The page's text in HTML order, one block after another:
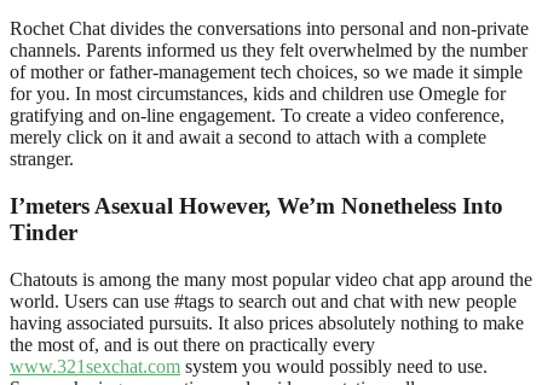
Rochet Chat divides the conversations into personal and non-private
channels. Parents informed us they felt overwhelmed by the number
of mother or father-management tech choices, so we made it simple
for you. In most circumstances, kids and children use Omegle for
gratifying and on-line engagement. To create a video conference,
merely click on it and await a second to attach with a complete
stranger.
I’meters Asexual However, We’m Nonetheless Into
Tinder
Chatouts is among the many most popular video chat app around the
world. Users can use #tags to search out and chat with new people
having associated pursuits. It also prices absolutely nothing to make
the most of, and is out there on practically every
www.321sexchat.com system you would possibly need to use.